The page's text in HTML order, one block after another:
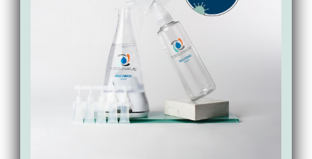
from Force of Nature
BUNDLE & SAVE 15%